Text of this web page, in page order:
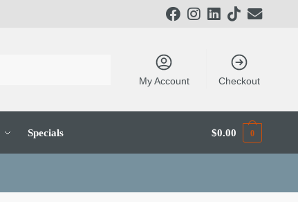
My Account Checkout
Specials $0.00 0